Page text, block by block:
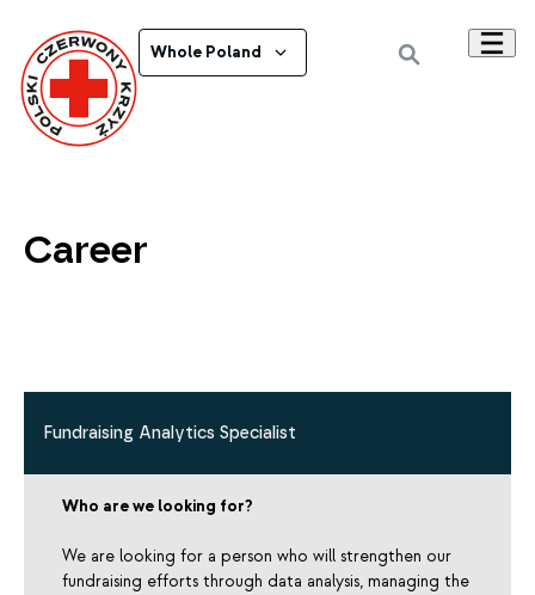
Whole Poland
Career
Fundraising Analytics Specialist
Who are we looking for?
We are looking for a person who will strengthen our
fundraising efforts through data analysis, managing the